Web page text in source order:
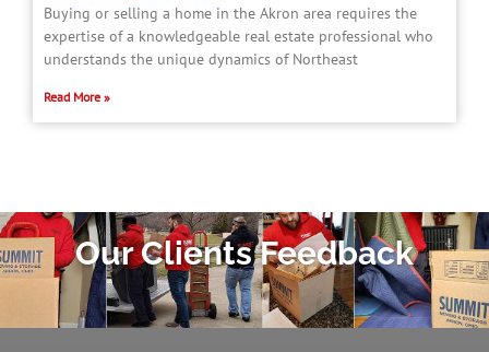
Buying or selling a home in the Akron area requires the
expertise of a knowledgeable real estate professional who
understands the unique dynamics of Northeast
Read More »
Our Clients Feedback